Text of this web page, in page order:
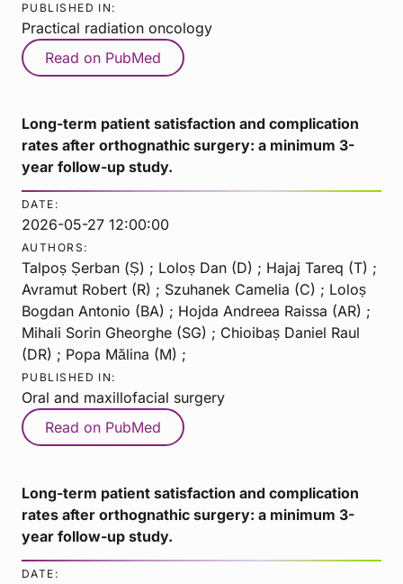
PUBLISHED IN:
Practical radiation oncology
Read on PubMed
Long-term patient satisfaction and complication
rates after orthognathic surgery: a minimum 3-
year follow-up study.
DATE:
2026-05-27 12:00:00
AUTHORS:
Talpoș Șerban (Ș) ; Loloș Dan (D) ; Hajaj Tareq (T) ;
Avramut Robert (R) ; Szuhanek Camelia (C) ; Loloș
Bogdan Antonio (BA) ; Hojda Andreea Raissa (AR) ;
Mihali Sorin Gheorghe (SG) ; Chioibaș Daniel Raul
(DR) ; Popa Mălina (M) ;
PUBLISHED IN:
Oral and maxillofacial surgery
Read on PubMed
Long-term patient satisfaction and complication
rates after orthognathic surgery: a minimum 3-
year follow-up study.
DATE: